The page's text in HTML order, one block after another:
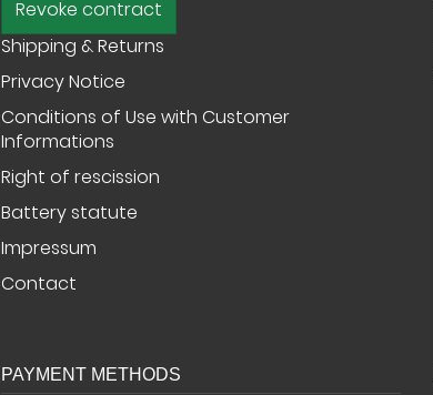
Revoke contract
Shipping & Returns
Privacy Notice
Conditions of Use with Customer
Informations
Right of rescission
Battery statute
Impressum
Contact
PAYMENT METHODS